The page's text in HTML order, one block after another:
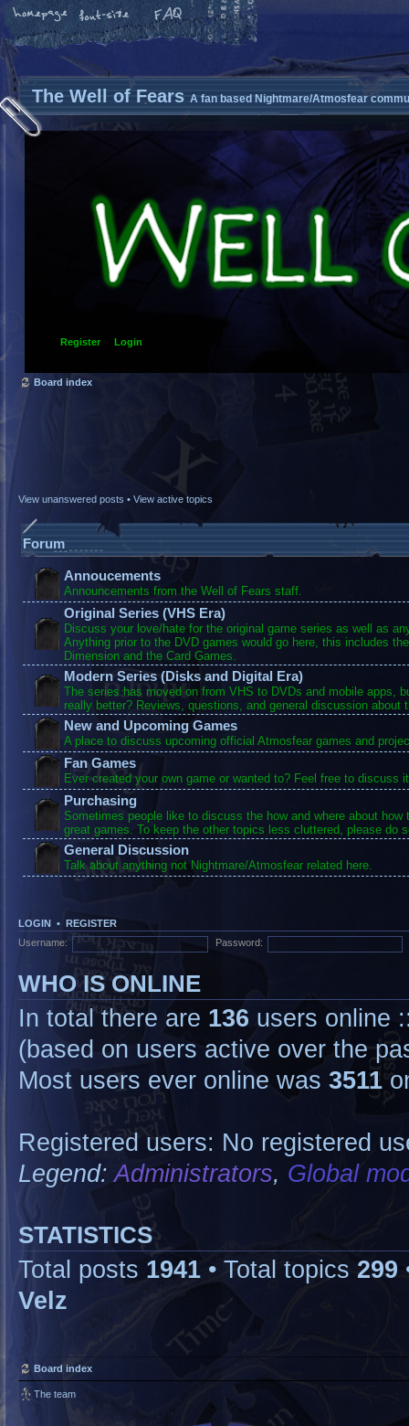
The Well of Fears A fan based Nightmare/Atmosfear
Register Login
Board index
View unanswered posts • View active topics
Forum
Annoucements
Announcements from the Well of Fears staff.
Original Series (VHS Era)
Discuss your love/hate for the original game series as well as
Anything prior to the DVD games would go here, this includes
Dimension and the Card Games.
Modern Series (Disks and Digital Era)
The series has moved on from VHS to DVDs and mobile apps,
really better? Reviews, questions, and general discussion about
New and Upcoming Games
A place to discuss upcoming official Atmosfear games and
Fan Games
Ever created your own game or wanted to? Feel free to discuss
Purchasing
Sometimes people like to discuss the how and where about how
great games. To keep the other topics less cluttered, please do
General Discussion
Talk about anything not Nightmare/Atmosfear related here.
LOGIN • REGISTER
Username:
Password:
WHO IS ONLINE
In total there are 136 users online
(based on users active over the
Most users ever online was 3511
Registered users: No registered
Legend:Administrators, Global
STATISTICS
Total posts 1941 • Total topics 299
Velz
Board index
The team